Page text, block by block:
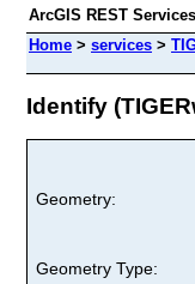
ArcGIS REST
Home > services >
Identify
Geometry:
Geometry Type: